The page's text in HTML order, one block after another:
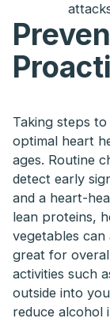
Taking steps
optimal heart
ages. Routine
detect early
and a heart-
lean proteins,
vegetables can
great for
activities such
outside into
reduce alcohol